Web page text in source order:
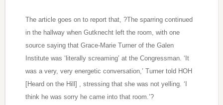
The article goes on to report that, ?The sparring continued
in the hallway when Gutknecht left the room, with one
source saying that Grace-Marie Turner of the Galen
Institute was ‘literally screaming’ at the Congressman. ‘It
was a very, very energetic conversation,’ Turner told HOH
[Heard on the Hill] , stressing that she was not yelling. ‘I
think he was sorry he came into that room.’?